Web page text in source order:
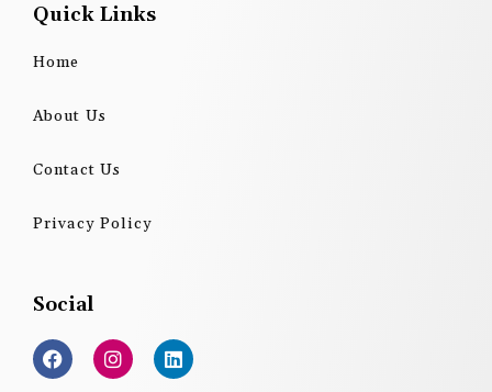
Quick Links
Home
About Us
Contact Us
Privacy Policy
Social
F
a
c
I
n
s
L
i
n